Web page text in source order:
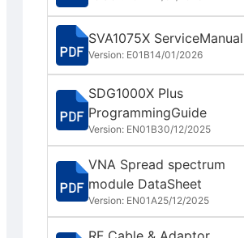
SVA1075X ServiceManual
Version: E01B14/01/2026
SDG1000X Plus
ProgrammingGuide
Version: EN01B30/12/2025
VNA Spread spectrum
module DataSheet
Version: EN01A25/12/2025